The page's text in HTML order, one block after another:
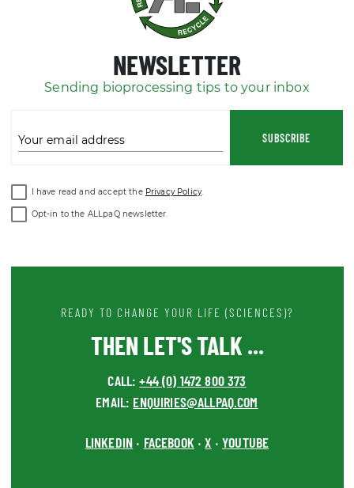
NEWSLETTER
Sending bioprocessing tips to your inbox
Your email address SUBSCRIBE
READY TO CHANGE YOUR LIFE (SCIENCES)?
THEN LET'S TALK ...
CALL: +44 (0) 1472 800 373
EMAIL:ENQUIRIES@ALLPAQ.COM
LINKEDIN •FACEBOOK•X•YOUTUBE